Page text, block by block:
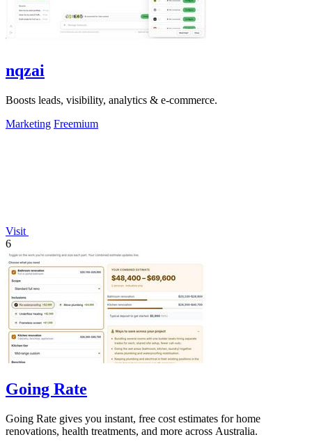
nqzai
Boosts leads, visibility, analytics & e-commerce.
Marketing Freemium
Visit
6
Going Rate
Going Rate gives you instant, free cost estimates for home
renovations, health treatments, and more across Australia.